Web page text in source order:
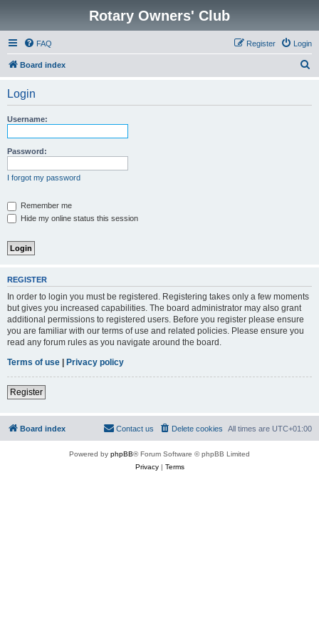
Rotary Owners' Club
FAQ Login
Register
Board index
Login
Username:
Password:
I forgot my password
Remember me
Hide my online status this session
REGISTER
In order to login you must be registered. Registering takes only a few moments
but gives you increased capabilities. The board administrator may also grant
additional permissions to registered users. Before you register please ensure
you are familiar with our terms of use and related policies. Please ensure you
read any forum rules as you navigate around the board.
Terms of use | Privacy policy
Register
Board index All times are UTC+01:00
Delete cookies
Contact us
Powered by phpBB® Forum Software © phpBB Limited
Privacy| Terms